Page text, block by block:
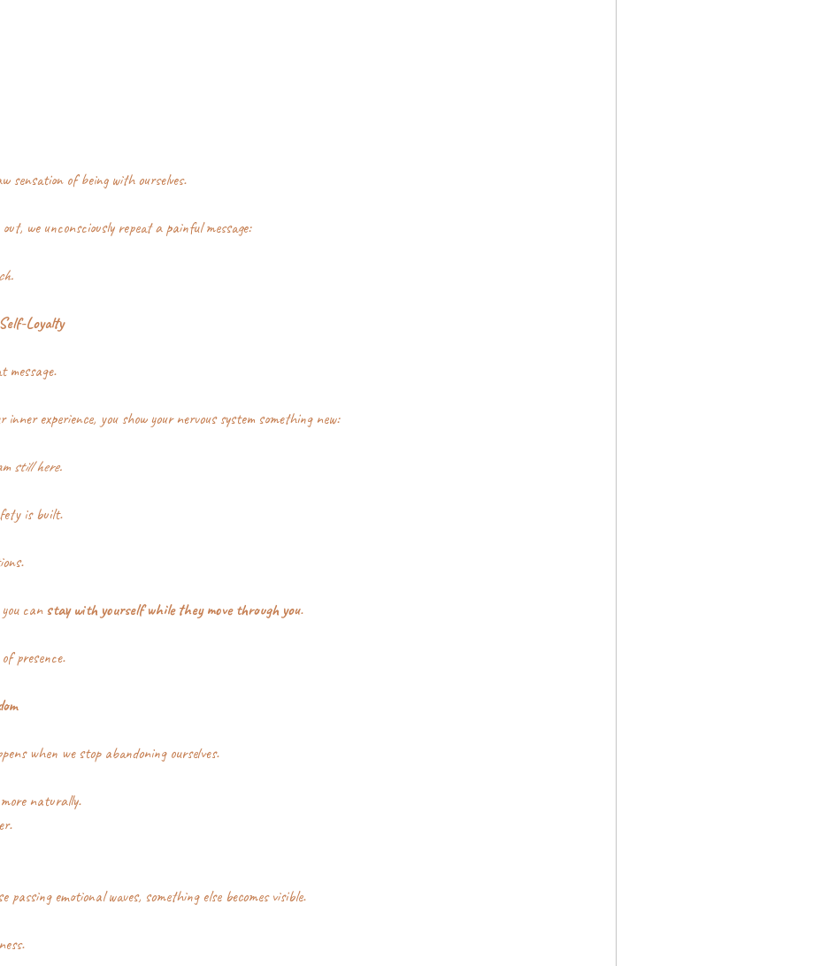
sensation of being with ourselves.
we unconsciously repeat a painful message:
Loyalty
message.
experience, you show your nervous system something new:
still here.
is built.
can stay with yourself while they move through you.
presence.
when we stop abandoning ourselves.
naturally.
emotional waves, something else becomes visible.